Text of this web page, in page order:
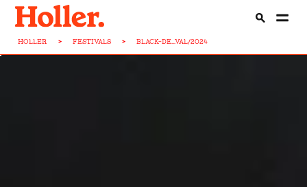
HOLLER > FESTIVALS > BLACK-DE...VAL/2024